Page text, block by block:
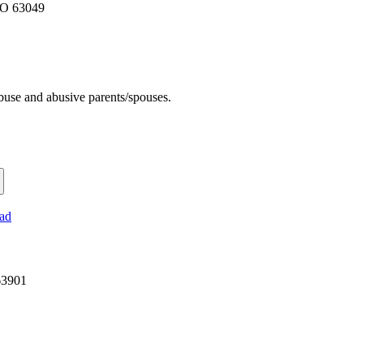
63049
and abusive parents/spouses.